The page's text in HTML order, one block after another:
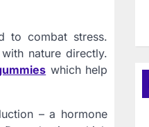
to combat stress.
nature directly.
which help
– a hormone